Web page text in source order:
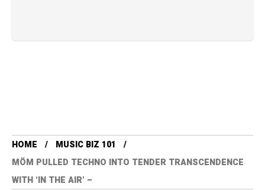
HOME
MUSIC BIZ 101
MÖM PULLED TECHNO INTO TENDER TRANSCENDENCE
WITH ‘IN THE AIR’ –